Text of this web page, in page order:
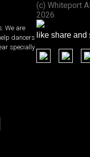
We are
dancers
specially
(с) Whiteport
2026
like share